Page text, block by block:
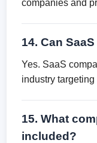
companies and
14. Can
Yes. SaaS
industry
15. What
included?